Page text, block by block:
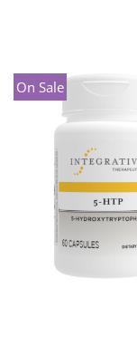
On Sale